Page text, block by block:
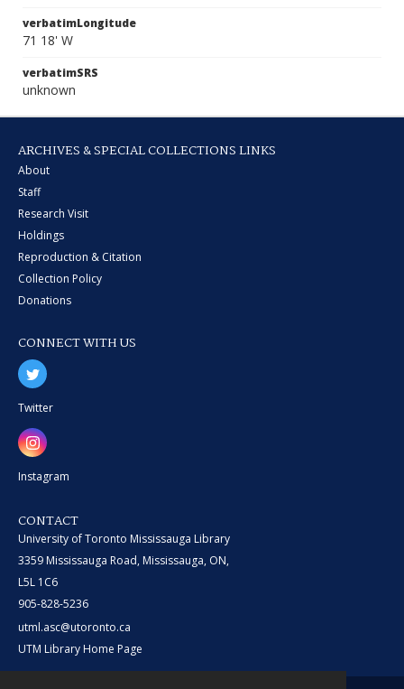
verbatimLongitude
71 18' W
verbatimSRS
unknown
ARCHIVES & SPECIAL COLLECTIONS LINKS
About
Staff
Research Visit
Holdings
Reproduction & Citation
Collection Policy
Donations
CONNECT WITH US
Twitter
Instagram
CONTACT
University of Toronto Mississauga Library
3359 Mississauga Road, Mississauga, ON,
L5L 1C6
905-828-5236
utml.asc@utoronto.ca
UTM Library Home Page